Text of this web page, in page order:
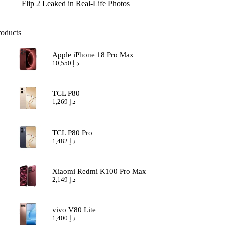
Flip 2 Leaked in Real-Life Photos
Apple iPhone 18 Pro Max
د.إ
TCL P80
د.إ
TCL P80 Pro
د.إ
Xiaomi Redmi K100 Pro Max
د.إ
vivo V80 Lite
د.إ